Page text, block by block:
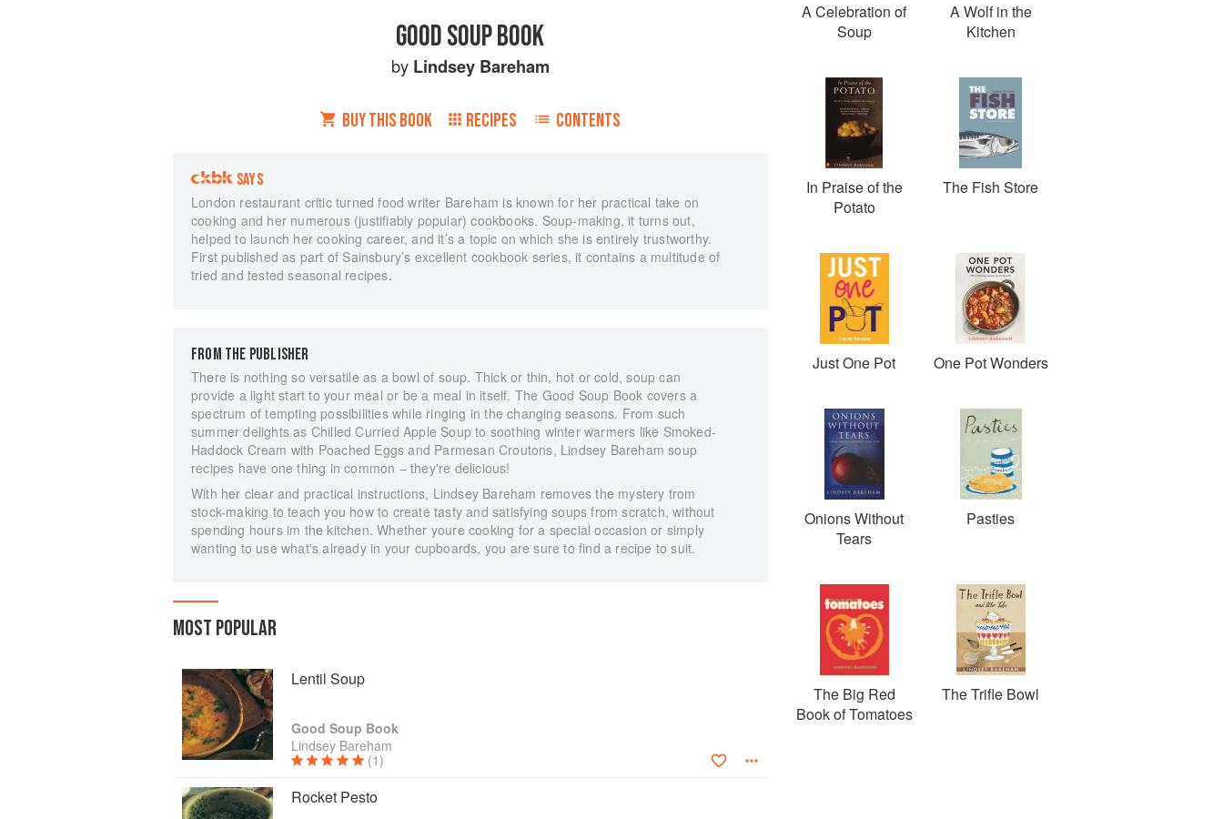
GOOD SOUP BOOK
by Lindsey Bareham
BUY THIS BOOK RECIPES CONTENTS
SAYS
London restaurant critic turned food writer Bareham is known for her practical take on
cooking and her numerous (justifiably popular) cookbooks. Soup-making, it turns out,
helped to launch her cooking career, and it’s a topic on which she is entirely trustworthy.
First published as part of Sainsbury’s excellent cookbook series, it contains a multitude of
tried and tested seasonal recipes.
FROM THE PUBLISHER
There is nothing so versatile as a bowl of soup. Thick or thin, hot or cold, soup can
provide a light start to your meal or be a meal in itself. The Good Soup Book covers a
spectrum of tempting possibilities while ringing in the changing seasons. From such
summer delights as Chilled Curried Apple Soup to soothing winter warmers like Smoked-
Haddock Cream with Poached Eggs and Parmesan Croutons, Lindsey Bareham soup
recipes have one thing in common – they're delicious!
With her clear and practical instructions, Lindsey Bareham removes the mystery trom
stock-making to teach you how to create tasty and satisfying soups from scratch, without
spending hours im the kitchen. Whether youre cooking for a special occasion or simply
wanting to use what's already in your cupboards, you are sure to find a recipe to suit.
MOST POPULAR
Lentil Soup
Good Soup Book
Lindsey Bareham
(1)
Rocket Pesto
A Celebration of
Soup
A Wolf in the
Kitchen
In Praise of the
Potato
The Fish Store
Just One Pot One Pot Wonders
Onions Without
Tears
Pasties
The Big Red
Book of Tomatoes
The Trifle Bowl